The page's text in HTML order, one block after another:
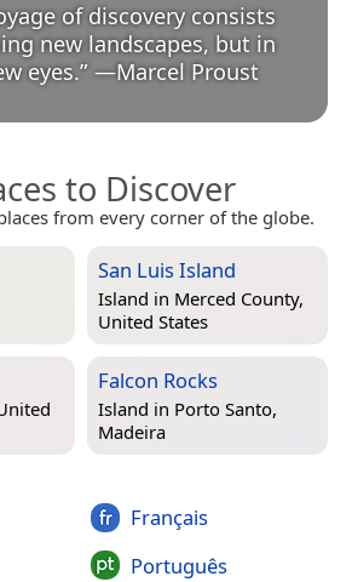
of discovery consists
new landscapes, but in
eyes.” —Marcel Proust
to Discover
from every corner of the globe.
San Luis Island
Island in Merced County,
United States
Falcon Rocks
Island in Porto Santo,
Madeira
Français
Português